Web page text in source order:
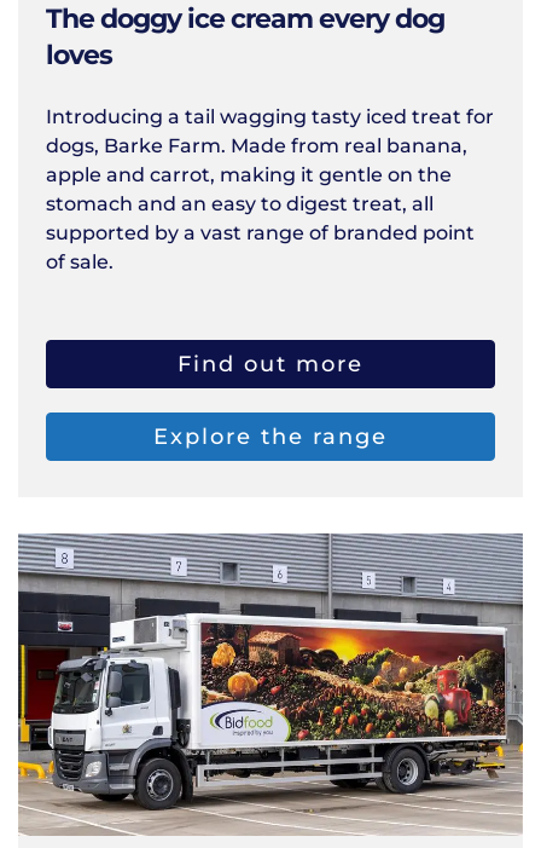
The doggy ice cream every dog
loves
Introducing a tail wagging tasty iced treat for
dogs, Barke Farm. Made from real banana,
apple and carrot, making it gentle on the
stomach and an easy to digest treat, all
supported by a vast range of branded point
of sale.
Find out more
Explore the range